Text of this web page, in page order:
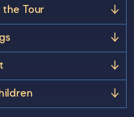
the Tour